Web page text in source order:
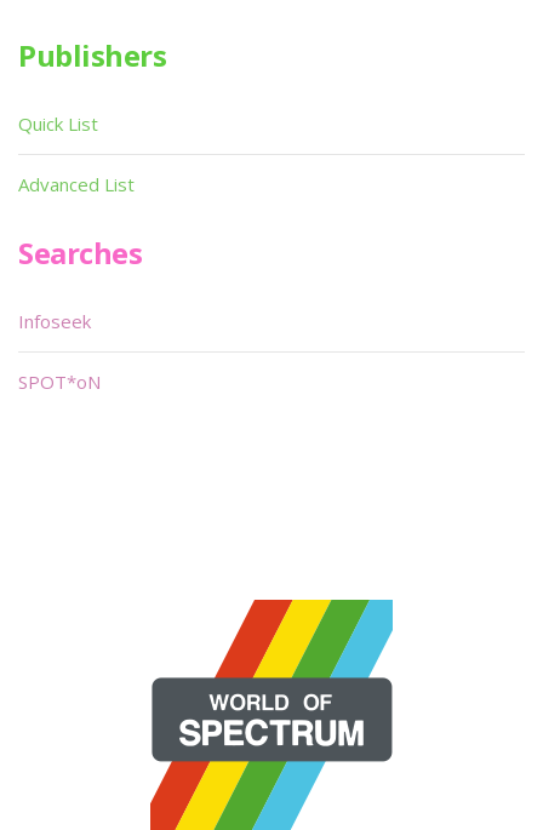
Publishers
Quick List
Advanced List
Searches
Infoseek
SPOT*oN